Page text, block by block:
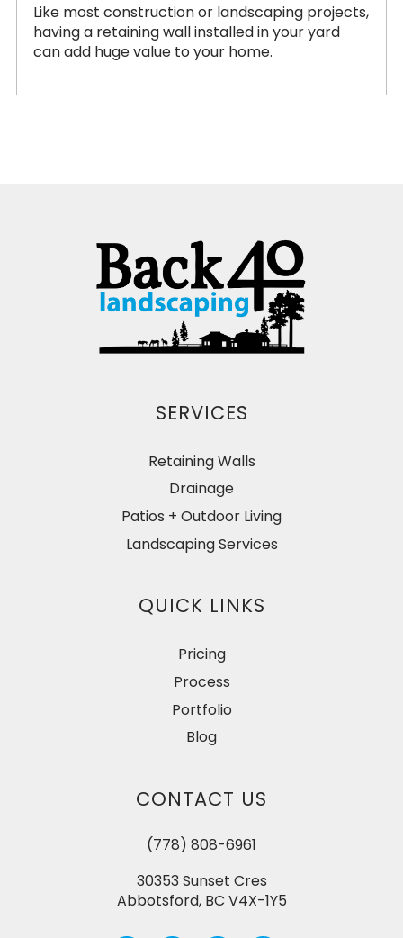
Like most construction or landscaping projects,
having a retaining wall installed in your yard
can add huge value to your home.
SERVICES
Retaining Walls
Drainage
Patios + Outdoor Living
Landscaping Services
QUICK LINKS
Pricing
Process
Portfolio
Blog
CONTACT US
(778) 808-6961
30353 Sunset Cres
Abbotsford, BC V4X-1Y5